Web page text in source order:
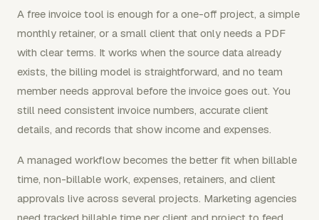
A free invoice tool is enough for a one-off project, a simple
monthly retainer, or a small client that only needs a PDF
with clear terms. It works when the source data already
exists, the billing model is straightforward, and no team
member needs approval before the invoice goes out. You
still need consistent invoice numbers, accurate client
details, and records that show income and expenses.
A managed workflow becomes the better fit when billable
time, non-billable work, expenses, retainers, and client
approvals live across several projects. Marketing agencies